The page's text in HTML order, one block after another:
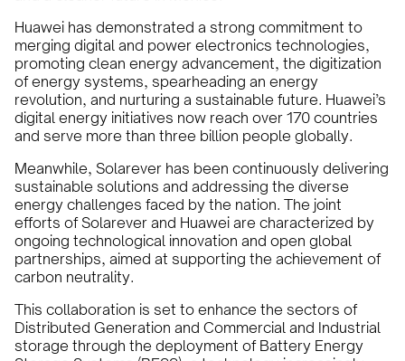
Huawei has demonstrated a strong commitment to
merging digital and power electronics technologies,
promoting clean energy advancement, the digitization
of energy systems, spearheading an energy
revolution, and nurturing a sustainable future. Huawei’s
digital energy initiatives now reach over 170 countries
and serve more than three billion people globally.
Meanwhile, Solarever has been continuously delivering
sustainable solutions and addressing the diverse
energy challenges faced by the nation. The joint
efforts of Solarever and Huawei are characterized by
ongoing technological innovation and open global
partnerships, aimed at supporting the achievement of
carbon neutrality.
This collaboration is set to enhance the sectors of
Distributed Generation and Commercial and Industrial
storage through the deployment of Battery Energy